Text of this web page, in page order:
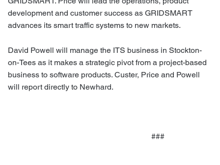
development and customer success as GRIDSMART
advances its smart traffic systems to new markets.
David Powell will manage the ITS business in Stockton-
on-Tees as it makes a strategic pivot from a project-based
business to software products. Custer, Price and Powell
will report directly to Newhard.
###